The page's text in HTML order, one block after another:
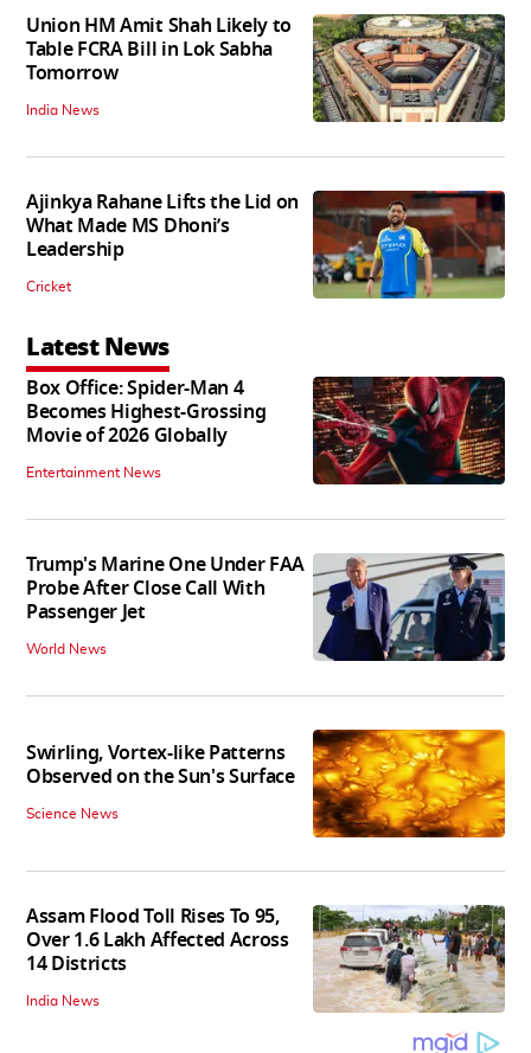
Union HM Amit Shah Likely to
Table FCRA Bill in Lok Sabha
Tomorrow
India News
Ajinkya Rahane Lifts the Lid on
What Made MS Dhoni’s
Leadership
Cricket
Latest News
Box Office: Spider-Man 4
Becomes Highest-Grossing
Movie of 2026 Globally
Entertainment News
Trump's Marine One Under FAA
Probe After Close Call With
Passenger Jet
World News
Swirling, Vortex-like Patterns
Observed on the Sun's Surface
Science News
Assam Flood Toll Rises To 95,
Over 1.6 Lakh Affected Across
14 Districts
India News